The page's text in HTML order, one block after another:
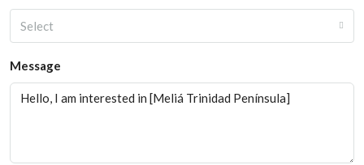
Select
Message